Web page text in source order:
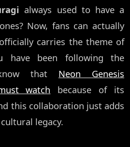
always used to have a
Now, fans can actually
carries the theme of
have been following the
that Neon Genesis
watch because of its
this collaboration just adds
legacy.